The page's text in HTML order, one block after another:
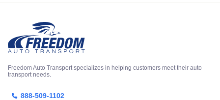
Freedom Auto Transport specializes in helping customers meet their auto
transport needs.
888-509-1102